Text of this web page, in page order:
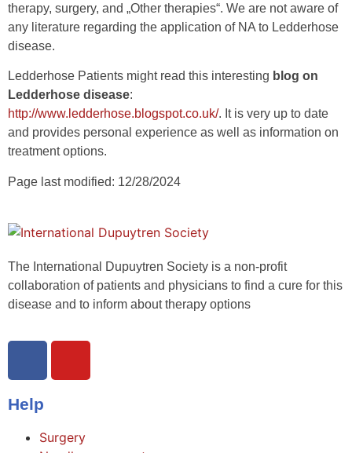
therapy, surgery, and „Other therapies“. We are not aware of
any literature regarding the application of NA to Ledderhose
disease.
Ledderhose Patients might read this interesting blog on
Ledderhose disease:
http://www.ledderhose.blogspot.co.uk/. It is very up to date
and provides personal experience as well as information on
treatment options.
Page last modified: 12/28/2024
The International Dupuytren Society is a non-profit
collaboration of patients and physicians to find a cure for this
disease and to inform about therapy options
Help
Surgery